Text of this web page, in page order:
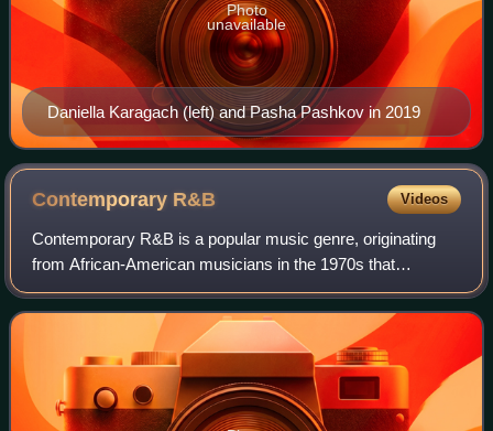
Daniella Karagach (left) and Pasha Pashkov in 2019
Photo
unavailable
Contemporary R&B Videos
Contemporary R&B is a popular music genre, originating
from African-American musicians in the 1970s that
combines rhythm and blues with elements of disco, funk,
soul, jazz, blues, electronic, and hip-